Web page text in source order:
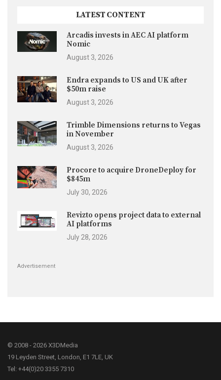
LATEST CONTENT
Arcadis invests in AEC AI platform
Nomic
August 3, 2026
Endra expands to US and UK after
$50m raise
August 3, 2026
Trimble Dimensions returns to Vegas
in November
August 3, 2026
Procore to acquire DroneDeploy for
$845m
July 30, 2026
Revizto opens project data to external
AI platforms
July 28, 2026
Advertisement
© 2008 - 2026 X3DMedia
19 Leyden Street, London, E1 7LE, UK
Tel: +44(0)20 3355 7310